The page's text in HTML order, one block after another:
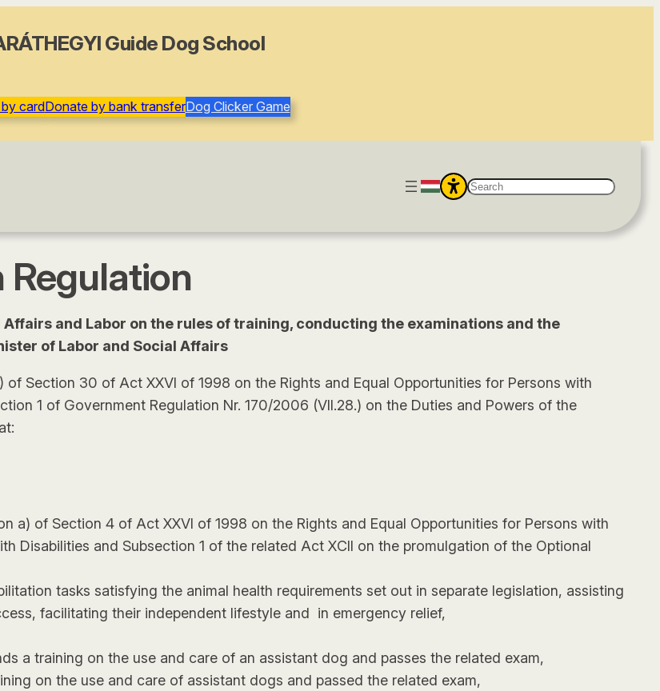
Guide Dog School
cardDonate by bank transferDog Clicker Game
S
a
Regulation
and Labor on the rules of training, conducting the examinations and the
of Labor and Social Affairs
Section 30 of Act XXVI of 1998 on the Rights and Equal Opportunities for Persons with
1 of Government Regulation Nr. 170/2006 (VII.28.) on the Duties and Powers of the
a) of Section 4 of Act XXVI of 1998 on the Rights and Equal Opportunities for Persons with
Disabilities and Subsection 1 of the related Act XCII on the promulgation of the Optional
tasks satisfying the animal health requirements set out in separate legislation, assisting
facilitating their independent lifestyle and in emergency relief,
a training on the use and care of an assistant dog and passes the related exam,
on the use and care of assistant dogs and passed the related exam,